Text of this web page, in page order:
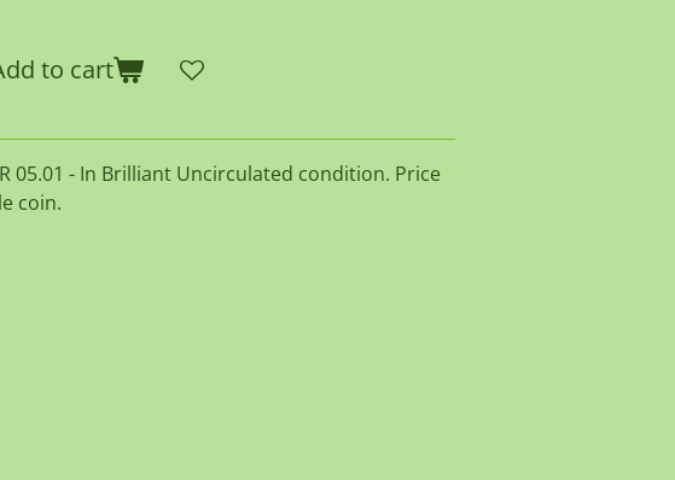
to cart
R 05.01 - In Brilliant Uncirculated condition. Price
coin.